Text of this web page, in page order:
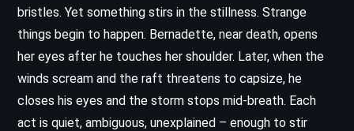
bristles. Yet something stirs in the stillness. Strange
things begin to happen. Bernadette, near death, opens
her eyes after he touches her shoulder. Later, when the
winds scream and the raft threatens to capsize, he
closes his eyes and the storm stops mid-breath. Each
act is quiet, ambiguous, unexplained – enough to stir